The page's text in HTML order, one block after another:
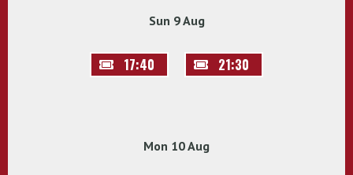
Sun 9 Aug
17:40 21:30
Mon 10 Aug